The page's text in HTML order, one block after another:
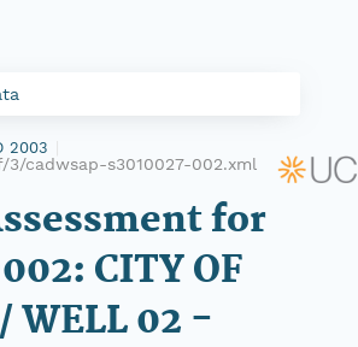
2003
3/cadwsap-s3010027-002.xml
for
CITY OF
WELL 02 -